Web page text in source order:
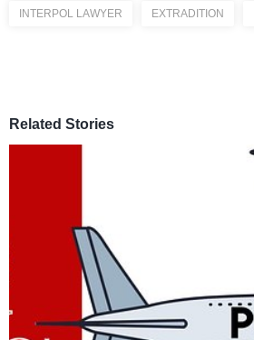
INTERPOL LAWYER EXTRADITION
Related Stories